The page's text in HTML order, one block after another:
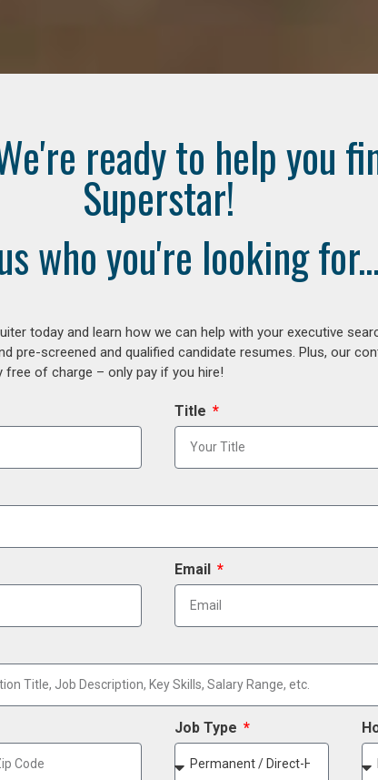
ready to help you
Superstar!
who you're looking for...
today and learn how we can help with your executive
pre-screened and qualified candidate resumes. Plus, our
of charge – only pay if you hire!
Title
Email
Job Type